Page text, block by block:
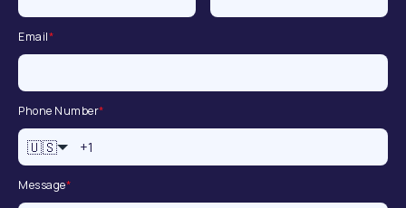
Email*
Phone Number*
🇺🇸
Message*